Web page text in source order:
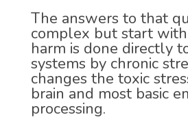
The answers to that
complex but start
harm is done directly
systems by chronic
changes the toxic
brain and most basic
processing.